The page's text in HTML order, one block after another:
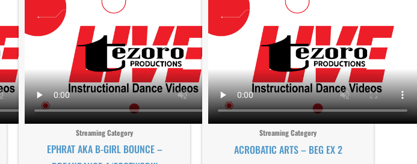
Streaming Category
EPHRAT AKA B-GIRL BOUNCE –
Streaming Category
ACROBATIC ARTS – BEG EX 2